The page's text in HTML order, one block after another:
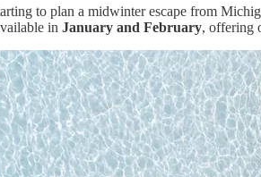
to plan a midwinter escape from
in January and February, offering